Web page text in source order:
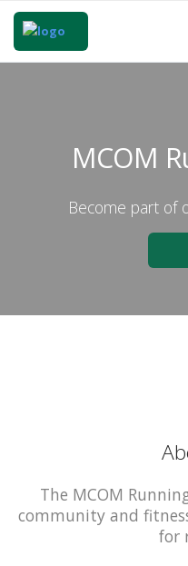
MCOM
Become part of
The MCOM
community and
for